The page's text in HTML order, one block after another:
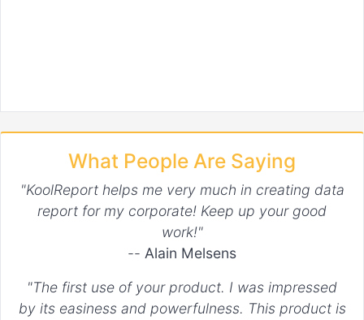
What People Are Saying
"KoolReport helps me very much in creating data
report for my corporate! Keep up your good
work!"
-- Alain Melsens
"The first use of your product. I was impressed
by its easiness and powerfulness. This product is